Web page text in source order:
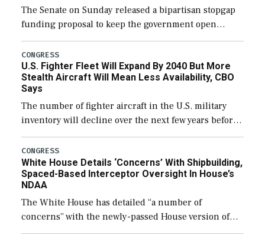
The Senate on Sunday released a bipartisan stopgap
funding proposal to keep the government open
through December 11, which would also secure
additional funds to support ongoing shipbuilding
efforts and […]
CONGRESS
U.S. Fighter Fleet Will Expand By 2040 But More
Stealth Aircraft Will Mean Less Availability, CBO
Says
The number of fighter aircraft in the U.S. military
inventory will decline over the next few years before
expanding to a greater number than currently, but
their availability for operational […]
CONGRESS
White House Details ‘Concerns’ With Shipbuilding,
Spaced-Based Interceptor Oversight In House’s
NDAA
The White House has detailed “a number of
concerns” with the newly-passed House version of
the next defense policy bill, to include the